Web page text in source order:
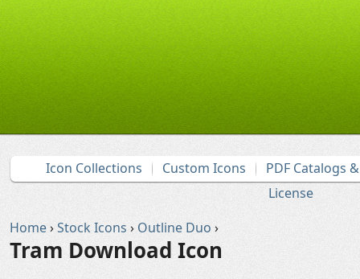
Icon Collections Custom Icons
PDF Catalogs
License
Home›Stock Icons › Outline Duo ›
Tram Download Icon